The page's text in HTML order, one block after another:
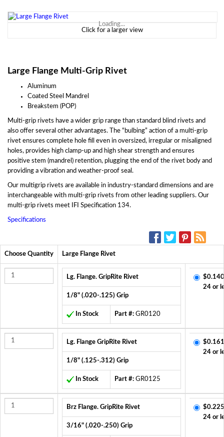
Loading...
Click for a larger view
Large Flange Multi-Grip Rivet
Aluminum
Coated Steel Mandrel
Breakstem (POP)
Multi-grip rivets have a wider grip range than standard blind rivets and
also offer several other advantages. The “bulbing” action of a multi-grip
rivet ensures complete hole fill even in oversized, irregular or misaligned
holes, provides high clamp-up and high shear strength and ensures
positive stem (mandrel) retention, plugging the end of the rivet body and
providing a vibration and weather-proof seal.
Our multigrip rivets are available in industry-standard dimensions and are
interchangeable with multi-grip rivets from other leading suppliers. Our
multi-grip rivets meet IFI Specification 134.
Specifications
Choose Quantity Large Flange Rivet
Lg. Flange. GripRite Rivet
1/8" (.020-.125) Grip
In Stock Part #: GR0120
24 or
Lg. Flange GripRite Rivet
1/8" (.125-.312) Grip
In Stock Part #: GR0125
24 or
Brz Flange. GripRite Rivet
3/16" (.020-.250) Grip
24 or